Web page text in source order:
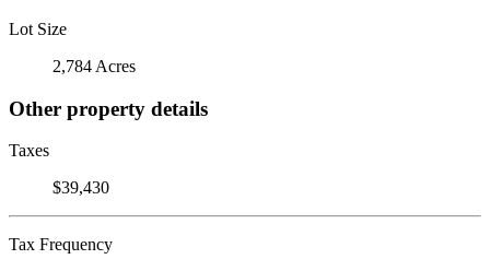
Lot Size
2,784 Acres
Other property details
Taxes
$39,430
Tax Frequency